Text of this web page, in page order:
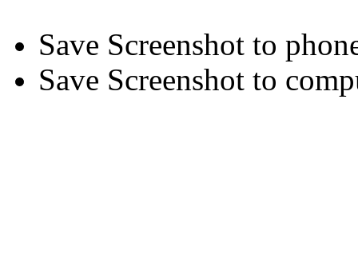
Save Screenshot to
Save Screenshot to